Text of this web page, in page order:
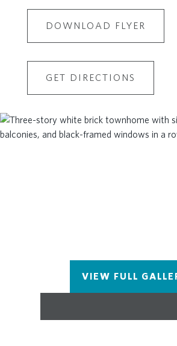
Owner's Suite with Walk-In Closet,
and double vanity. Secondary
guest parking as well! Resort-Style
package open for Homeowner use -
courts, multiple fire pit areas, a
deck looking out into the River
DOWNLOAD FLYER
GET DIRECTIONS
VIEW FULL